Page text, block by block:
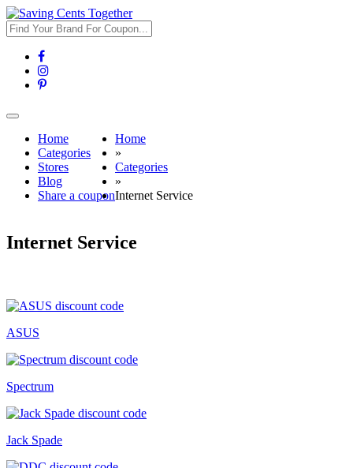
Toggle
navigationHome
Categories
Stores
Blog
Share a coupon
Home
»
Categories
»
Internet Service
Internet Service
ASUS
Spectrum
Jack Spade